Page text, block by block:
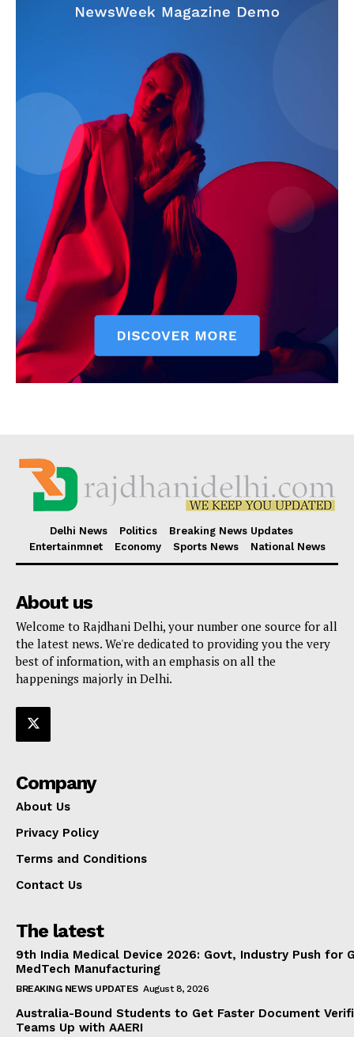
Delhi News Politics
Breaking News Updates
Entertainmnet
Economy Sports News National News
About us
Welcome to Rajdhani Delhi, your number one source for all
the latest news. We're dedicated to providing you the very
best of information, with an emphasis on all the
happenings majorly in Delhi.
Company
About Us
Privacy Policy
Terms and Conditions
Contact Us
The latest
9th India Medical Device 2026: Govt, Industry Push for
MedTech Manufacturing
BREAKING NEWS UPDATES August 8, 2026
Australia-Bound Students to Get Faster Document
Teams Up with AAERI